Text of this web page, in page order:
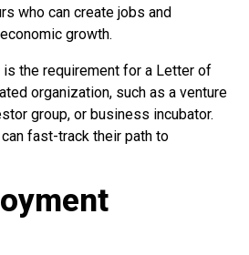
who can create jobs and
growth.
the requirement for a Letter of
organization, such as a venture
group, or business incubator.
fast-track their path to